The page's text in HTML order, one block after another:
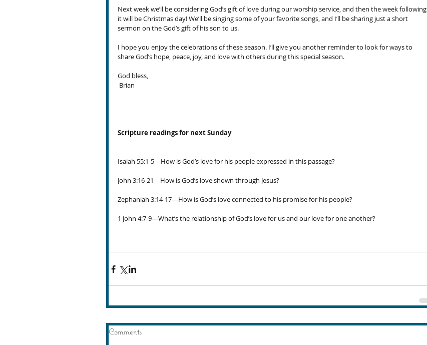
Next week we’ll be considering God’s gift of love during our worship service, and then the week following
it will be Christmas day! We’ll be singing some of your favorite songs, and I’ll be sharing just a short
sermon on the God’s gift of his son to us.
I hope you enjoy the celebrations of these season. I’ll give you another reminder to look for ways to
share God’s hope, peace, joy, and love with others during this special season.
God bless,
Brian
Scripture readings for next Sunday
Isaiah 55:1-5—How is God’s love for his people expressed in this passage?
John 3:16-21—How is God’s love shown through Jesus?
Zephaniah 3:14-17—How is God’s love connected to his promise for his people?
1 John 4:7-9—What’s the relationship of God’s love for us and our love for one another?
Comments